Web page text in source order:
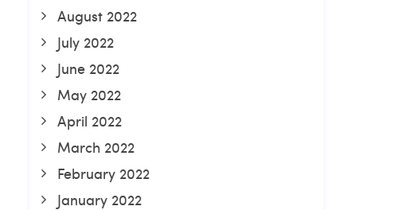
August 2022
July 2022
June 2022
May 2022
April 2022
March 2022
February 2022
January 2022